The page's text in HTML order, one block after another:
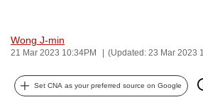
Wong J-min
21 Mar 2023 10:34PM (Updated: 23 Mar 2023
Set CNA as your preferred source on Google
fast,
secure
and
the